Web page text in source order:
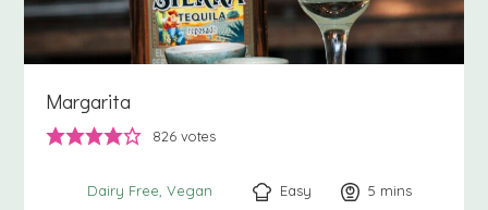
Margarita
826 votes
Dairy Free Vegan Easy 5 minutes
mins